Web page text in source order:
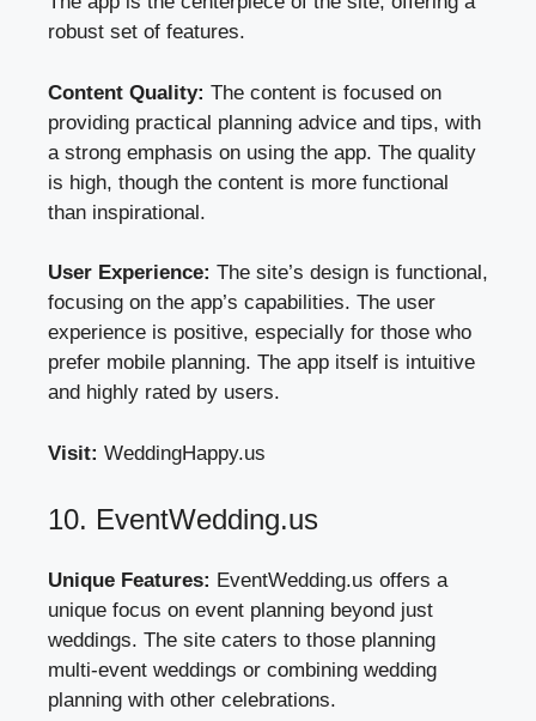
robust set of features.
Content Quality: The content is focused on
providing practical planning advice and tips, with
a strong emphasis on using the app. The quality
is high, though the content is more functional
than inspirational.
User Experience: The site’s design is functional,
focusing on the app’s capabilities. The user
experience is positive, especially for those who
prefer mobile planning. The app itself is intuitive
and highly rated by users.
Visit: WeddingHappy.us
10. EventWedding.us
Unique Features: EventWedding.us offers a
unique focus on event planning beyond just
weddings. The site caters to those planning
multi-event weddings or combining wedding
planning with other celebrations.